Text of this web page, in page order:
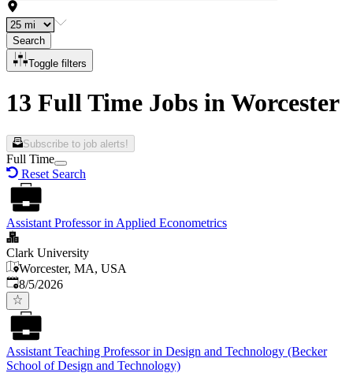
Search
Toggle filters
13 Full Time Jobs in Worcester
Subscribe to job alerts!
Full Time
Reset Search
Assistant Professor in Applied Econometrics
Clark University
Worcester, MA, USA
Published
8/5/2026
Assistant Teaching Professor in Design and Technology (Becker
School of Design and Technology)